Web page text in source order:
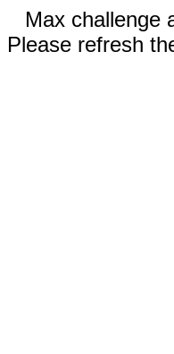
Max challenge
Please refresh